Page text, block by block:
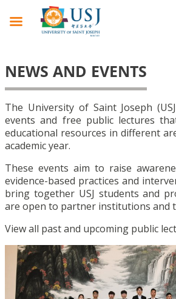
NEWS AND EVENTS
The University of Saint Joseph
events and free public lectures
educational resources in different
academic year.
These events aim to raise
evidence-based practices and
bring together USJ students and
are open to partner institutions and
View all past and upcoming public